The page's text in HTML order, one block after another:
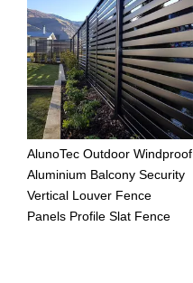
AlunoTec Outdoor Windproof
Aluminium Balcony Security
Vertical Louver Fence
Panels Profile Slat Fence